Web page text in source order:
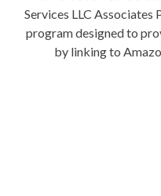
Services LLC
program designed to
by linking to